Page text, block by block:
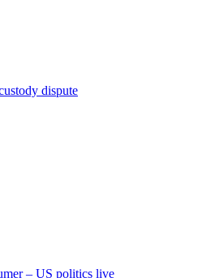
dispute
– US politics live